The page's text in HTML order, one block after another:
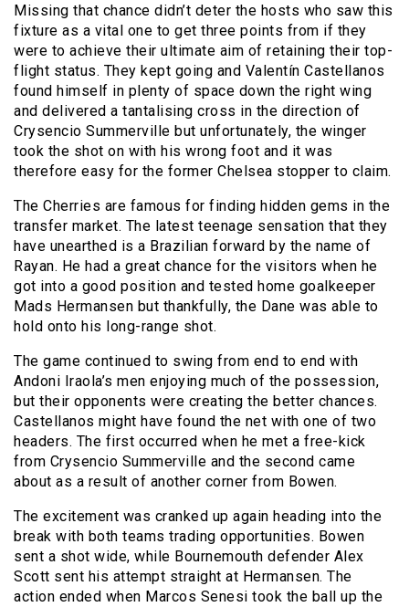
Missing that chance didn’t deter the hosts who saw this
fixture as a vital one to get three points from if they
were to achieve their ultimate aim of retaining their top-
flight status. They kept going and Valentín Castellanos
found himself in plenty of space down the right wing
and delivered a tantalising cross in the direction of
Crysencio Summerville but unfortunately, the winger
took the shot on with his wrong foot and it was
therefore easy for the former Chelsea stopper to claim.
The Cherries are famous for finding hidden gems in the
transfer market. The latest teenage sensation that they
have unearthed is a Brazilian forward by the name of
Rayan. He had a great chance for the visitors when he
got into a good position and tested home goalkeeper
Mads Hermansen but thankfully, the Dane was able to
hold onto his long-range shot.
The game continued to swing from end to end with
Andoni Iraola’s men enjoying much of the possession,
but their opponents were creating the better chances.
Castellanos might have found the net with one of two
headers. The first occurred when he met a free-kick
from Crysencio Summerville and the second came
about as a result of another corner from Bowen.
The excitement was cranked up again heading into the
break with both teams trading opportunities. Bowen
sent a shot wide, while Bournemouth defender Alex
Scott sent his attempt straight at Hermansen. The
action ended when Marcos Senesi took the ball up the